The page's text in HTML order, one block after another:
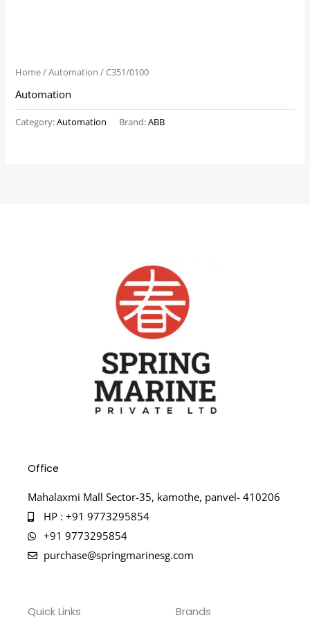
Home/Automation / C351/0100
Automation
Category:Automation Brand:ABB
Office
Mahalaxmi Mall Sector-35, kamothe, panvel- 410206
HP : +91 9773295854
+91 9773295854
purchase@springmarinesg.com
Quick Links Brands